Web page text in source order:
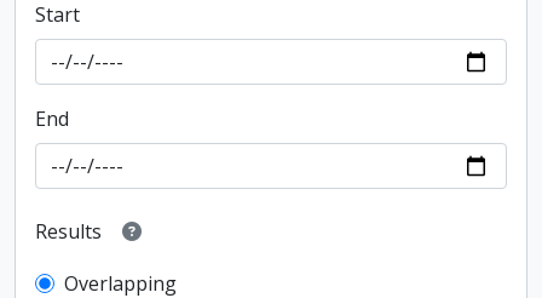
Start
End
Results
Overlapping